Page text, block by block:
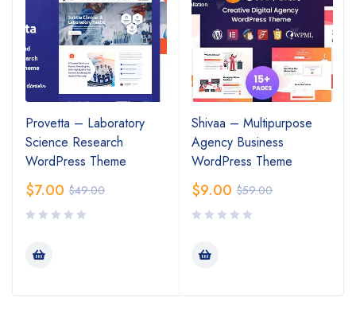
Provetta – Laboratory
Science Research
WordPress Theme
$49.00
$7.00
Shivaa – Multipurpose
Agency Business
WordPress Theme
$59.00
$9.00